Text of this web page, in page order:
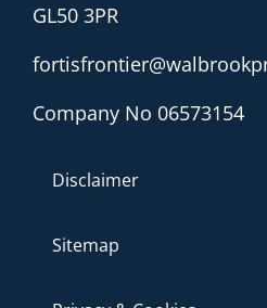
GL50 3PR
Company No 06573154
Disclaimer
Sitemap